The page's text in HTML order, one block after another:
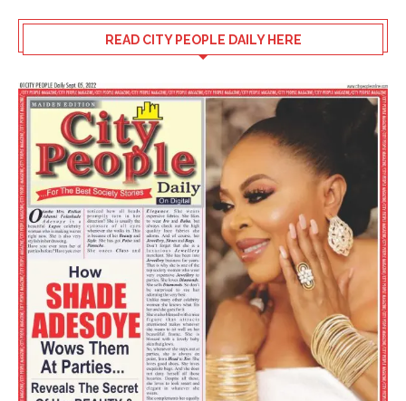
READ CITY PEOPLE DAILY HERE